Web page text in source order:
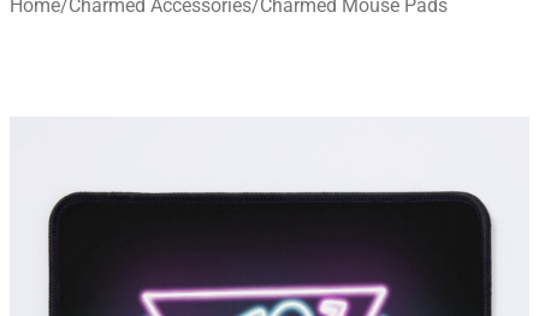
Home/Charmed Accessories/Charmed Mouse Pads